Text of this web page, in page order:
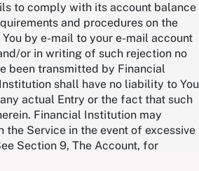
to comply with its account balance
and procedures on the
by e-mail to your e-mail account
or in writing of such rejection no
been transmitted by Financial
shall have no liability to You
actual Entry or the fact that such
Financial Institution may
Service in the event of excessive
Section 9, The Account, for